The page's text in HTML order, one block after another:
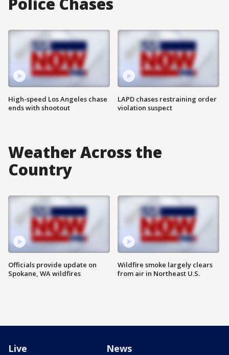
High-speed Los Angeles chase
ends with shootout
LAPD chases restraining order
violation suspect
Weather Across the
Country
Officials provide update on
Spokane, WA wildfires
Wildfire smoke largely clears
from air in Northeast U.S.
Live News